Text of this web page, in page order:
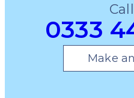
0333
Make